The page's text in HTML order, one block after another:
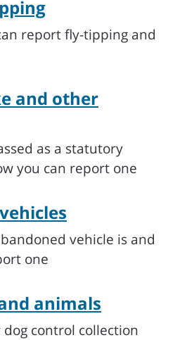
report fly-tipping and
and other
as a statutory
you can report one
vehicle is and
one
animals
control collection